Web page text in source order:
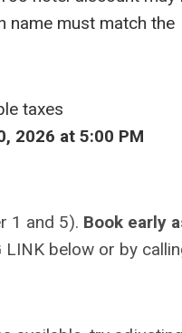
name must match the
taxes
2026 at 5:00 PM
1 and 5). Book early
LINK below or by